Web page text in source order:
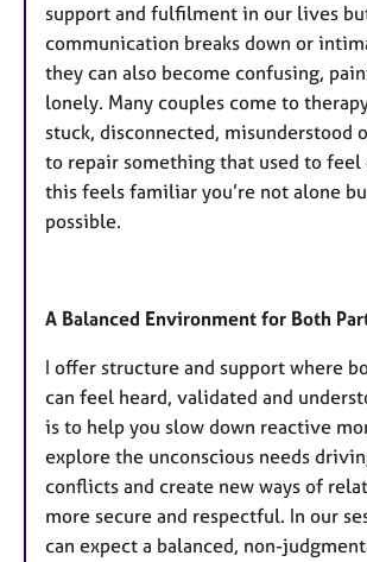
support and fulfilment in our lives
communication breaks down or
they can also become confusing,
lonely. Many couples come to
stuck, disconnected, misunderstood
to repair something that used to
this feels familiar you’re not alone
possible.
​A Balanced Environment for Both
I offer structure and support where
can feel heard, validated and
is to help you slow down reactive
explore the unconscious needs
conflicts and create new ways of
more secure and respectful. In our
can expect a balanced, non-